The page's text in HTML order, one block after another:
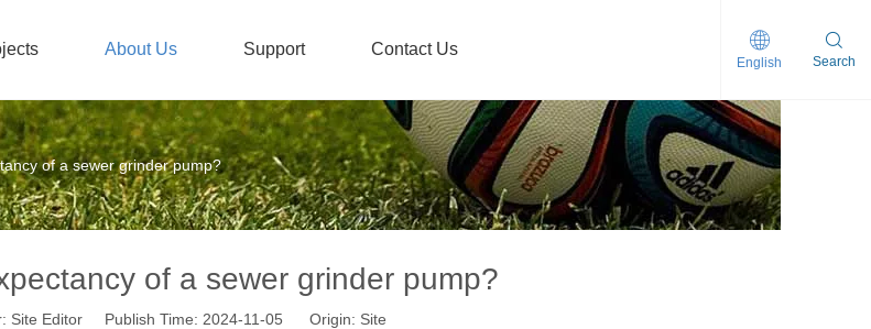
About Us Support Contact Us
English Search
of a sewer grinder pump?
of a sewer grinder pump?
Editor Publish Time: 2024-11-05 Origin: Site